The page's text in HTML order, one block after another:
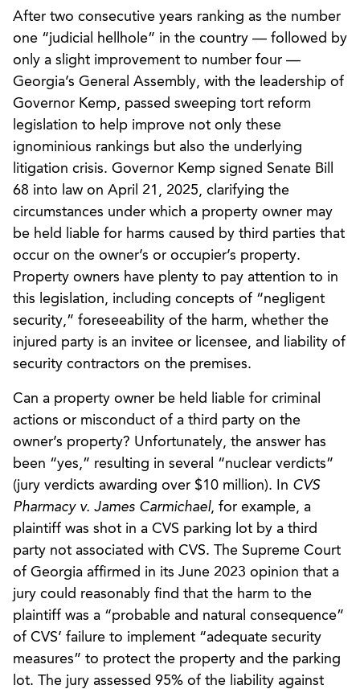
After two consecutive years ranking as the number
one “judicial hellhole” in the country — followed by
only a slight improvement to number four —
Georgia’s General Assembly, with the leadership of
Governor Kemp, passed sweeping tort reform
legislation to help improve not only these
ignominious rankings but also the underlying
litigation crisis. Governor Kemp signed Senate Bill
68 into law on April 21, 2025, clarifying the
circumstances under which a property owner may
be held liable for harms caused by third parties that
occur on the owner’s or occupier’s property.
Property owners have plenty to pay attention to in
this legislation, including concepts of “negligent
security,” foreseeability of the harm, whether the
injured party is an invitee or licensee, and liability of
security contractors on the premises.
Can a property owner be held liable for criminal
actions or misconduct of a third party on the
owner’s property? Unfortunately, the answer has
been “yes,” resulting in several “nuclear verdicts”
(jury verdicts awarding over $10 million). In CVS
Pharmacy v. James Carmichael, for example, a
plaintiff was shot in a CVS parking lot by a third
party not associated with CVS. The Supreme Court
of Georgia affirmed in its June 2023 opinion that a
jury could reasonably find that the harm to the
plaintiff was a “probable and natural consequence”
of CVS’ failure to implement “adequate security
measures” to protect the property and the parking
lot. The jury assessed 95% of the liability against